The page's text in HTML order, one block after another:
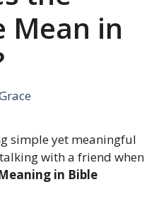
Mean in
simple yet meaningful
with a friend when
in Bible